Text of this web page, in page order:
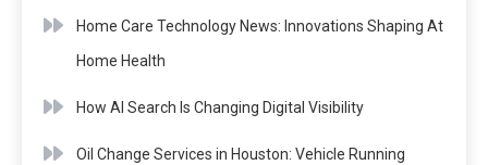
Home Care Technology News: Innovations Shaping At
Home Health
How AI Search Is Changing Digital Visibility
Oil Change Services in Houston: Vehicle Running